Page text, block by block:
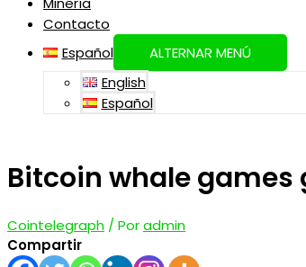
Contacto
Español
ALTERNAR MENÚ
English
Español
Bitcoin whale games
Cointelegraph / Poradmin
Compartir